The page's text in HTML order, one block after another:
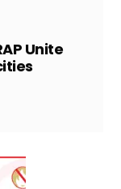
Unite